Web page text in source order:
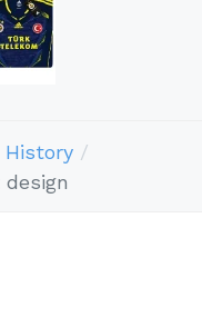
History